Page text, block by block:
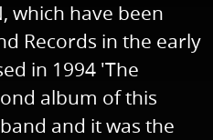
which have been
Records in the early
in 1994 'The
album of this
and it was the